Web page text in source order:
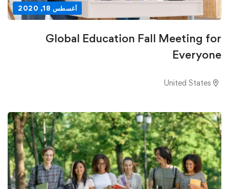
أغسطس 18, 2020
Global Education Fall Meeting for
Everyone